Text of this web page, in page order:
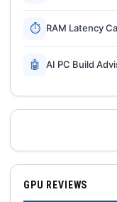
⏱ RAM Latency
🤖 AI PC Build
GPU REVIEWS